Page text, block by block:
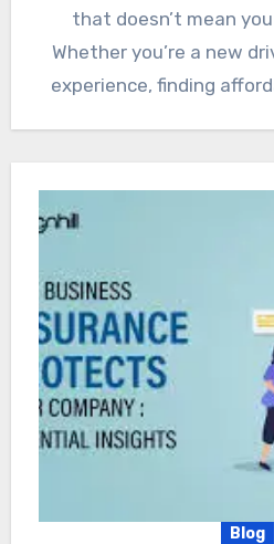
that doesn’t mean
Whether you’re a new
experience, finding
Blog